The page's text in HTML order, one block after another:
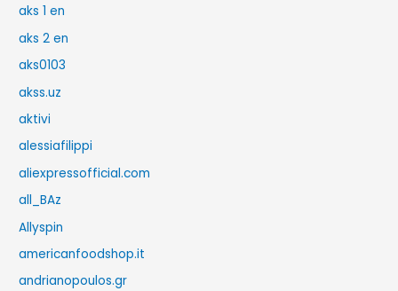
aks 1 en
aks 2 en
aks0103
akss.uz
aktivi
alessiafilippi
aliexpressofficial.com
all_BAz
Allyspin
americanfoodshop.it
andrianopoulos.gr